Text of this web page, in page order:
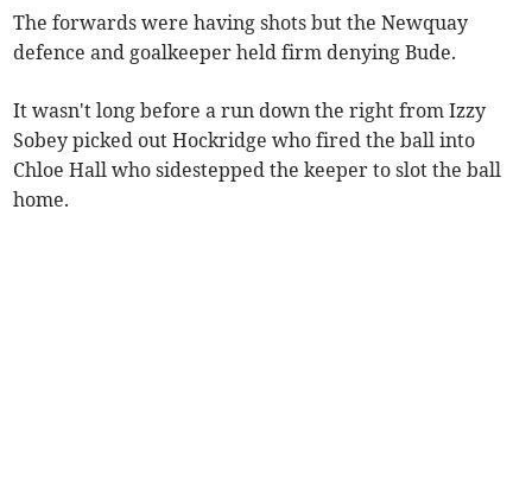
The forwards were having shots but the Newquay
defence and goalkeeper held firm denying Bude.
It wasn't long before a run down the right from Izzy
Sobey picked out Hockridge who fired the ball into
Chloe Hall who sidestepped the keeper to slot the ball
home.